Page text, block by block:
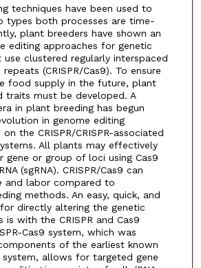
techniques have been used to
types both processes are time-
plant breeders have shown an
editing approaches for genetic
clustered regularly interspaced
(CRISPR/Cas9). To ensure
food supply in the future, plant
traits must be developed. A
in plant breeding has begun
in genome editing
the CRISPR/CRISPR-associated
All plants may effectively
gene or group of loci using Cas9
(sgRNA). CRISPR/Cas9 can
and labor compared to
methods. An easy, quick, and
directly altering the genetic
is with the CRISPR and Cas9
Cas9 system, which was
of the earliest known
allows for targeted gene